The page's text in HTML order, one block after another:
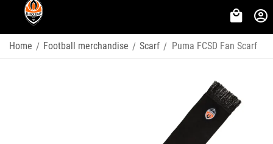
Home / Football merchandise / Scarf / Puma FCSD Fan Scarf